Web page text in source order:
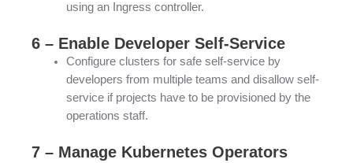
using an Ingress controller.
6 – Enable Developer Self-Service
Configure clusters for safe self-service by
developers from multiple teams and disallow self-
service if projects have to be provisioned by the
operations staff.
7 – Manage Kubernetes Operators